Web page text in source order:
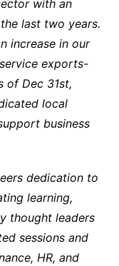
with an
last two years.
increase in our
exports-
of Dec 31st,
local
business
dedication to
learning,
thought leaders
sessions and
HR, and